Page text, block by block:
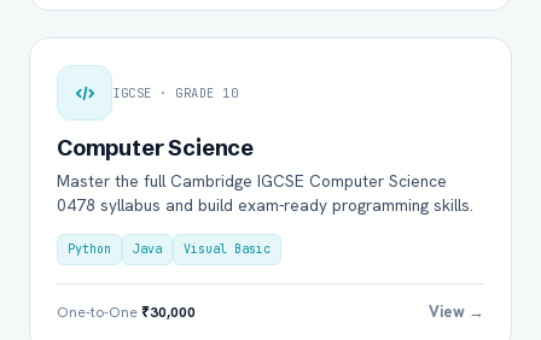
IGCSE · GRADE 10
Computer Science
Master the full Cambridge IGCSE Computer Science
0478 syllabus and build exam-ready programming skills.
Python Java Visual Basic
One-to-One₹30,000 View →